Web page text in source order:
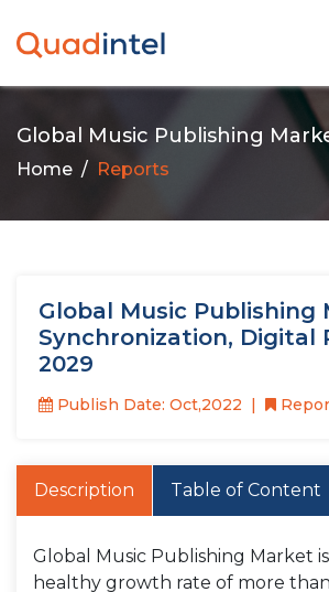
Global Music Publishing
Home Reports
Global Music Publishing
Synchronization, Digital
2029
Publish Date: Oct,2022
Description Table of Content
Global Music Publishing Market
healthy growth rate of more